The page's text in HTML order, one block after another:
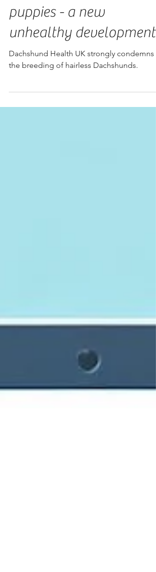
Hairless Dachshund
puppies - a new
unhealthy development
the breeding of hairless Dachshunds.